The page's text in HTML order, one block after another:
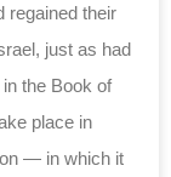
regained their
just as had
the Book of
place in
— in which it